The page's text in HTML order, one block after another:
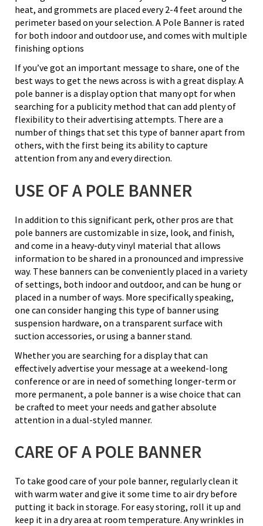
heat, and grommets are placed every 2-4 feet around the
perimeter based on your selection. A Pole Banner is rated
for both indoor and outdoor use, and comes with multiple
finishing options
If you’ve got an important message to share, one of the
best ways to get the news across is with a great display. A
pole banner is a display option that many opt for when
searching for a publicity method that can add plenty of
flexibility to their advertising attempts. There are a
number of things that set this type of banner apart from
others, with the first being its ability to capture
attention from any and every direction.
USE OF A POLE BANNER
In addition to this significant perk, other pros are that
pole banners are customizable in size, look, and finish,
and come in a heavy-duty vinyl material that allows
information to be shared in a pronounced and impressive
way. These banners can be conveniently placed in a variety
of settings, both indoor and outdoor, and can be hung or
placed in a number of ways. More specifically speaking,
one can consider hanging this type of banner using
suspension hardware, on a transparent surface with
suction accessories, or using a banner stand.
Whether you are searching for a display that can
effectively advertise your message at a weekend-long
conference or are in need of something longer-term or
more permanent, a pole banner is a wise choice that can
be crafted to meet your needs and gather absolute
attention in a dual-styled manner.
CARE OF A POLE BANNER
To take good care of your pole banner, regularly clean it
with warm water and give it some time to air dry before
putting it back in storage. For easy storing, roll it up and
keep it in a dry area at room temperature. Any wrinkles in